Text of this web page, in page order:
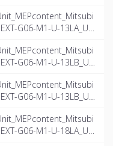
G06-M1-U-13LA_US
G06-M1-U-13LB_US
G06-M1-U-13LB_US
G06-M1-U-18LA_US